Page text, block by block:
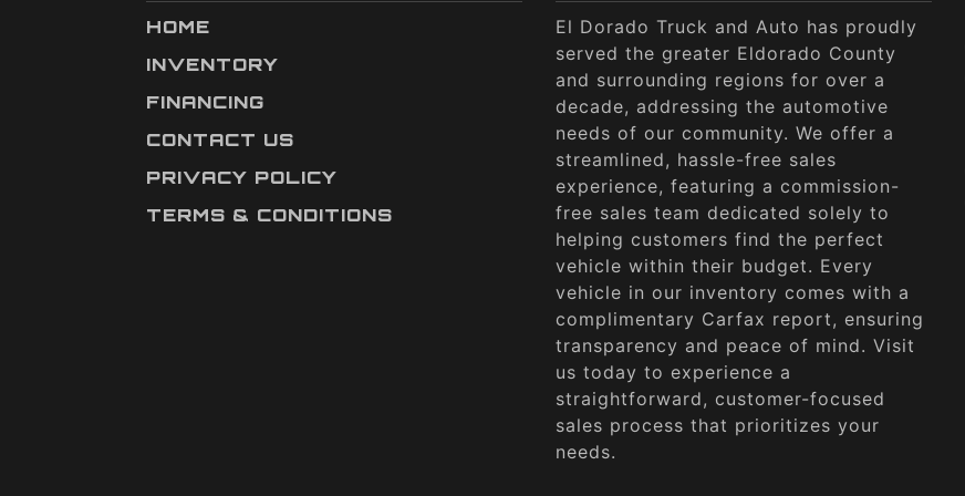
HOME
INVENTORY
FINANCING
CONTACT US
PRIVACY POLICY
TERMS & CONDITIONS
El Dorado Truck and Auto has proudly
served the greater Eldorado County
and surrounding regions for over a
decade, addressing the automotive
needs of our community. We offer a
streamlined, hassle-free sales
experience, featuring a commission-
free sales team dedicated solely to
helping customers find the perfect
vehicle within their budget. Every
vehicle in our inventory comes with a
complimentary Carfax report, ensuring
transparency and peace of mind. Visit
us today to experience a
straightforward, customer-focused
sales process that prioritizes your
needs.